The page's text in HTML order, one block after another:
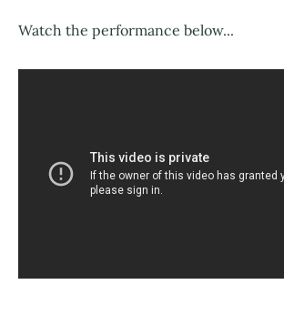
Watch the performance below...